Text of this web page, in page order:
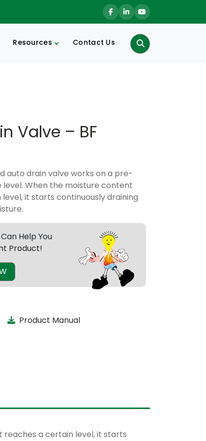
Resources Contact Us
Search
Valve – BF
auto drain valve works on a pre-
level. When the moisture content
it starts continuously draining
Help You
Product!
Product Manual
a certain level, it starts